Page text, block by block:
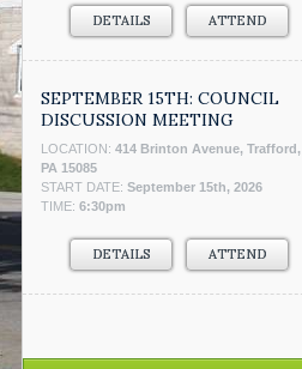
DETAILS ATTEND
SEPTEMBER 15TH: COUNCIL
DISCUSSION MEETING
LOCATION: 414 Brinton Avenue, Trafford,
PA 15085
START DATE: September 15th, 2026
TIME: 6:30pm
DETAILS ATTEND